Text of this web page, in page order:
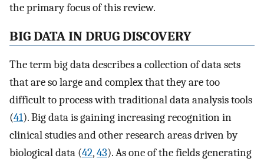
the primary focus of this review.
BIG DATA IN DRUG DISCOVERY
The term big data describes a collection of data sets
that are so large and complex that they are too
difficult to process with traditional data analysis tools
(41). Big data is gaining increasing recognition in
clinical studies and other research areas driven by
biological data (42,43). As one of the fields generating